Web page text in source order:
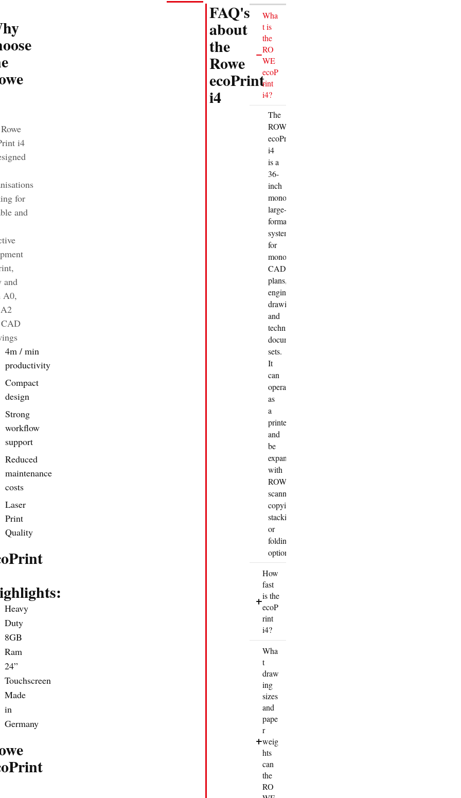
i4
for
and
and
A0,
4m / min
productivity
Compact
design
Strong
workflow
support
Reduced
maintenance
costs
Laser
Print
Quality
Heavy
Duty
8GB
Ram
24”
Touchscreen
Made
in
Germany
FAQ's
about
the
Rowe
ecoPrint
i4
Wha
t is
the
RO
WE
ecoP
rint
i4?
The
ROWE
ecoPrint
i4
is a
36-
inch
monochrome
large-
format
system
for
monochrome
CAD
plans,
engineering
drawings
and
technical-
document
sets.
It
can
operate
as
a
printer
and
be
expanded
with
ROWE
scanning,
copying,
stacking
or
folding
options.
How
fast
is the
ecoP
rint
i4?
Wha
t
draw
ing
sizes
and
pape
r
weig
hts
can
the
RO